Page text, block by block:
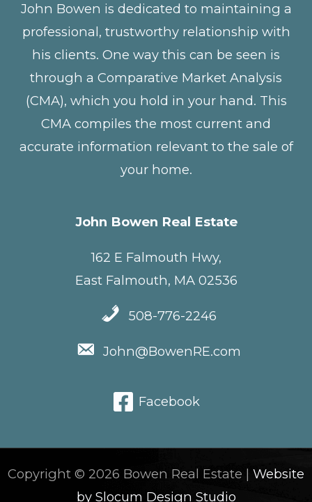
John Bowen is dedicated to maintaining a
professional, trustworthy relationship with
his clients. One way this can be seen is
through a Comparative Market Analysis
(CMA), which you hold in your hand. This
CMA compiles the most current and
accurate information relevant to the sale of
your home.
John Bowen Real Estate
162 E Falmouth Hwy,
East Falmouth, MA 02536
508-776-2246
John@BowenRE.com
Facebook
Copyright © 2026 Bowen Real Estate | Website
by Slocum Design Studio